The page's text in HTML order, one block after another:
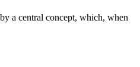
a central concept, which, when